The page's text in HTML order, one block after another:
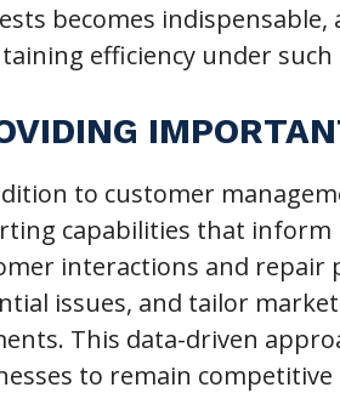
becomes indispensable,
efficiency under
to customer
capabilities that inform
interactions and repair
issues, and tailor
This data-driven
to remain